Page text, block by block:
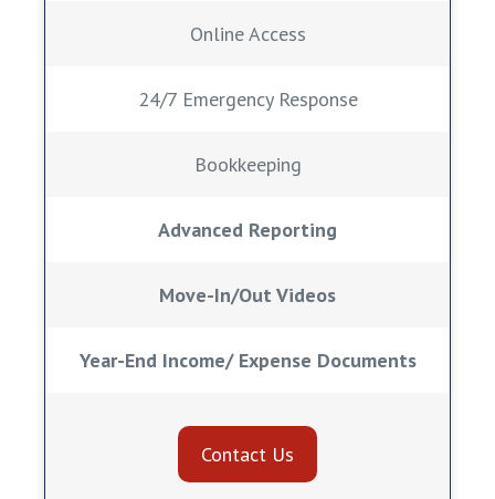
Online Access
24/7 Emergency Response
Bookkeeping
Advanced Reporting
Move-In/Out Videos
Year-End Income/ Expense Documents
Contact Us